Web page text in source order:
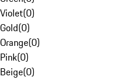
Violet(0)
Gold(0)
Orange(0)
Pink(0)
Beige(0)